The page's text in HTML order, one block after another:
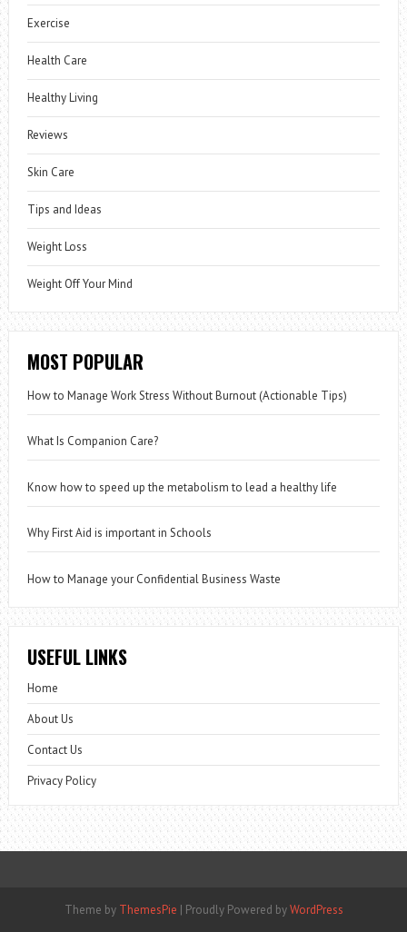
Exercise
Health Care
Healthy Living
Reviews
Skin Care
Tips and Ideas
Weight Loss
Weight Off Your Mind
MOST POPULAR
How to Manage Work Stress Without Burnout (Actionable Tips)
What Is Companion Care?
Know how to speed up the metabolism to lead a healthy life
Why First Aid is important in Schools
How to Manage your Confidential Business Waste
USEFUL LINKS
Home
About Us
Contact Us
Privacy Policy
Theme by ThemesPie | Proudly Powered byWordPress